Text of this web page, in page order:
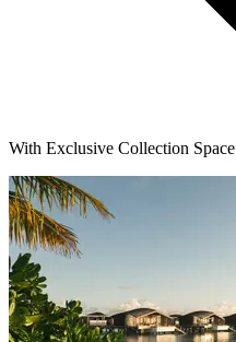
With Exclusive Collection Space